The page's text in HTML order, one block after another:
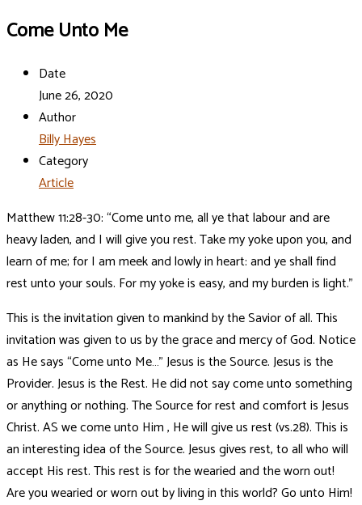
Come Unto Me
Date
June 26, 2020
Author
Billy Hayes
Category
Article
Matthew 11:28-30: “Come unto me, all ye that labour and are
heavy laden, and I will give you rest. Take my yoke upon you, and
learn of me; for I am meek and lowly in heart: and ye shall find
rest unto your souls. For my yoke is easy, and my burden is light.”
This is the invitation given to mankind by the Savior of all. This
invitation was given to us by the grace and mercy of God. Notice
as He says “Come unto Me…” Jesus is the Source. Jesus is the
Provider. Jesus is the Rest. He did not say come unto something
or anything or nothing. The Source for rest and comfort is Jesus
Christ. AS we come unto Him , He will give us rest (vs.28). This is
an interesting idea of the Source. Jesus gives rest, to all who will
accept His rest. This rest is for the wearied and the worn out!
Are you wearied or worn out by living in this world? Go unto Him!